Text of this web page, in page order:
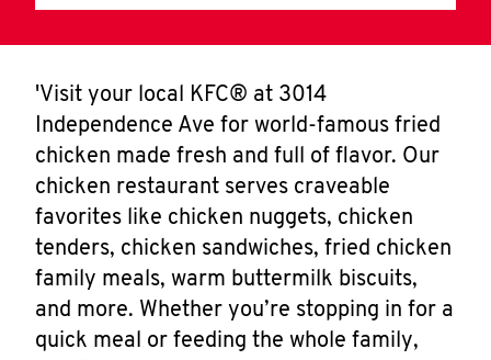
'Visit your local KFC® at 3014
Independence Ave for world-famous fried
chicken made fresh and full of flavor. Our
chicken restaurant serves craveable
favorites like chicken nuggets, chicken
tenders, chicken sandwiches, fried chicken
family meals, warm buttermilk biscuits,
and more. Whether you’re stopping in for a
quick meal or feeding the whole family,